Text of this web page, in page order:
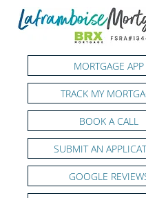
MORTGAGE APP
TRACK MY
SUBMIT AN
GOOGLE
BOOK A CALL